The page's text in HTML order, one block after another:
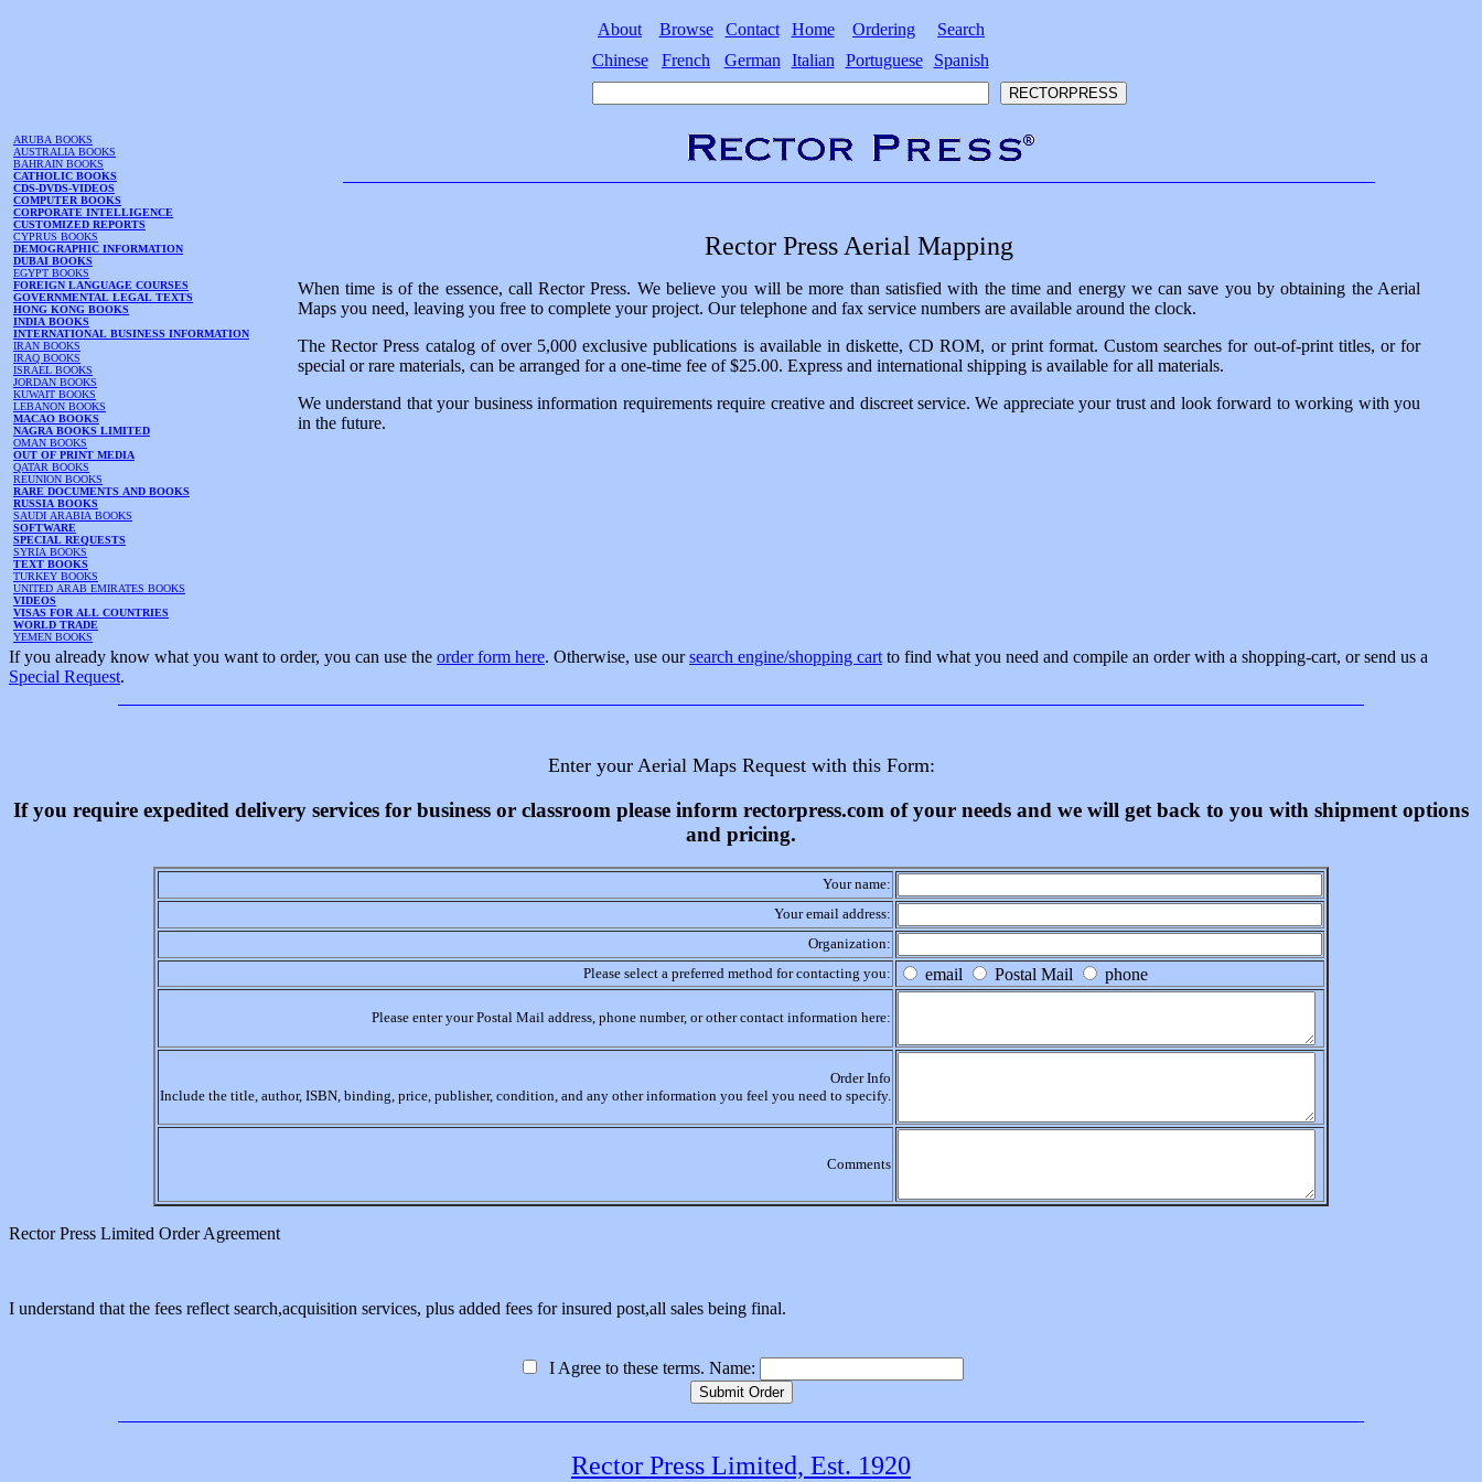
About Browse Contact Home Ordering
Search
Chinese
French German Italian Portuguese Spanish
ARUBA BOOKS
AUSTRALIA BOOKS
BAHRAIN BOOKS
CATHOLIC BOOKS
CDS-DVDS-VIDEOS
COMPUTER BOOKS
CORPORATE INTELLIGENCE
CUSTOMIZED REPORTS
CYPRUS BOOKS
DEMOGRAPHIC INFORMATION
DUBAI BOOKS
EGYPT BOOKS
FOREIGN LANGUAGE COURSES
GOVERNMENTAL LEGAL TEXTS
HONG KONG BOOKS
INDIA BOOKS
INTERNATIONAL BUSINESS INFORMATION
IRAN BOOKS
IRAQ BOOKS
ISRAEL BOOKS
JORDAN BOOKS
KUWAIT BOOKS
LEBANON BOOKS
MACAO BOOKS
NAGRA BOOKS LIMITED
OMAN BOOKS
OUT OF PRINT MEDIA
QATAR BOOKS
REUNION BOOKS
RARE DOCUMENTS AND BOOKS
RUSSIA BOOKS
SAUDI ARABIA BOOKS
SOFTWARE
SPECIAL REQUESTS
SYRIA BOOKS
TEXT BOOKS
TURKEY BOOKS
UNITED ARAB EMIRATES BOOKS
VIDEOS
VISAS FOR ALL COUNTRIES
WORLD TRADE
YEMEN BOOKS
Rector Press Aerial Mapping
When time is of the essence, call Rector Press. We believe you will be more than satisfied with the time and energy we can save you by obtaining the Aerial
Maps you need, leaving you free to complete your project. Our telephone and fax service numbers are available around the clock.
The Rector Press catalog of over 5,000 exclusive publications is available in diskette, CD ROM, or print format. Custom searches for out-of-print titles, or for
special or rare materials, can be arranged for a one-time fee of $25.00. Express and international shipping is available for all materials.
We understand that your business information requirements require creative and discreet service. We appreciate your trust and look forward to working with you
in the future.
If you already know what you want to order, you can use the order form here. Otherwise, use oursearch engine/shopping cart to find what you need and compile an order with a shopping-cart, or send us a
Special Request.
Enter your Aerial Maps Request with this Form:
If you require expedited delivery services for business or classroom please inform rectorpress.com of your needs and we will get back to you with shipment options
and pricing.
Your name:
Your email address:
Organization:
Please select a preferred method for contacting you:
email Postal Mail phone
Please enter your Postal Mail address, phone number, or other contact information here:
Order Info
Include the title, author, ISBN, binding, price, publisher, condition, and any other information you feel you need to specify.
Comments
Rector Press Limited Order Agreement
I understand that the fees reflect search,acquisition services, plus added fees for insured post,all sales being final.
I Agree to these terms. Name:
Rector Press Limited, Est. 1920